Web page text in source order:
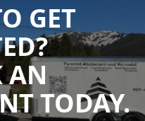
GET
AN
TODAY.